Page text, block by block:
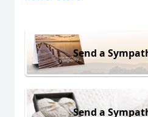
Send a
Send a